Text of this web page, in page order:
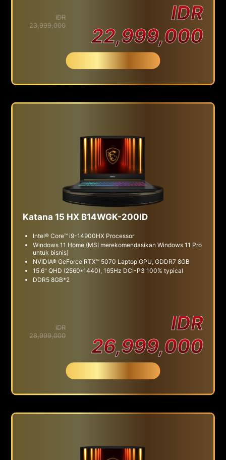
IDR
23,999,000
IDR
22,999,000
Katana 15 HX B14WGK-200ID
Intel® Core™ i9-14900HX Processor
Windows 11 Home (MSI merekomendasikan Windows 11 Pro
untuk bisnis)
NVIDIA® GeForce RTX™ 5070 Laptop GPU, GDDR7 8GB
15.6" QHD (2560*1440), 165Hz DCI-P3 100% typical
DDR5 8GB*2
IDR
28,999,000
IDR
26,999,000